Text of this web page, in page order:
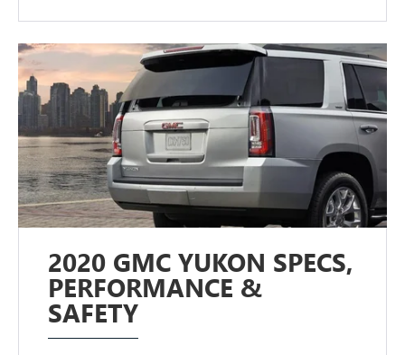
2020 GMC YUKON SPECS,
PERFORMANCE &
SAFETY